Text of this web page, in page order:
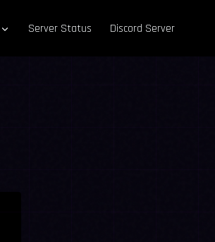
Server Status Discord Server